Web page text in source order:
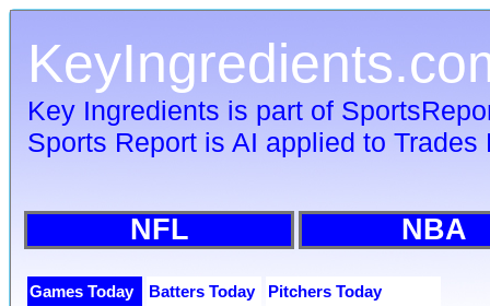
Key Ingredients is part of
Sports Report is AI applied to